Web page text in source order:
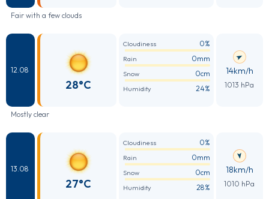
Fair with a few clouds
12.08
28°C
Cloudiness 0%
Rain 0mm
Snow 0cm
Humidity 24%
14km/h
1013 hPa
Mostly clear
13.08
27°C
Cloudiness 0%
Rain 0mm
Snow 0cm
Humidity 28%
18km/h
1010 hPa